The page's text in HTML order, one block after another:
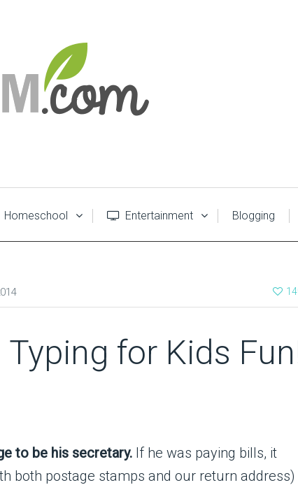
Homeschool Entertainment Blogging
for Kids
to be his secretary. If he was paying bills, it
both postage stamps and our return address)